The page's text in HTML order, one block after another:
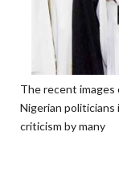
The recent
Nigerian politicians
criticism by many